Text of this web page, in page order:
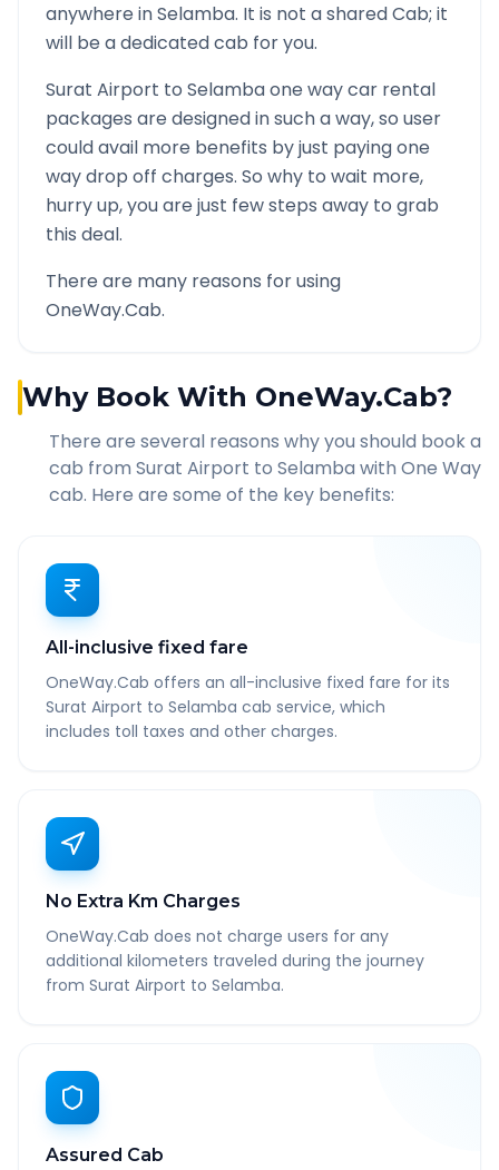
anywhere inSelamba. It is not a shared Cab; it
will be a dedicated cab for you.
Surat Airport to Selambaone way car rental
packages are designed in such a way, so user
could avail more benefits by just paying one
way drop off charges. So why to wait more,
hurry up, you are just few steps away to grab
this deal.
There are many reasons for using
OneWay.Cab.
Why Book With OneWay.Cab?
There are several reasons why you should book a
cab from Surat Airport to Selamba with One Way
cab. Here are some of the key benefits:
All-inclusive fixed fare
OneWay.Cab offers an all-inclusive fixed fare for its
Surat Airport to Selamba cab service, which
includes toll taxes and other charges.
No Extra Km Charges
OneWay.Cab does not charge users for any
additional kilometers traveled during the journey
from Surat Airport to Selamba.
Assured Cab